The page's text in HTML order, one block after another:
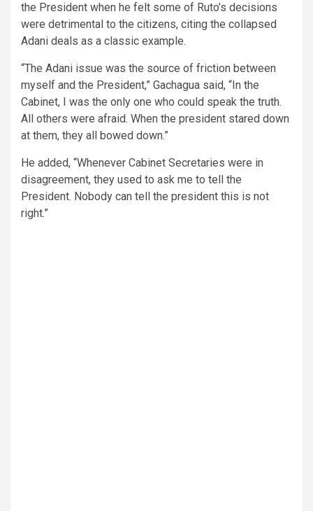
the President when he felt some of Ruto’s decisions
were detrimental to the citizens, citing the collapsed
Adani deals as a classic example.
“The Adani issue was the source of friction between
myself and the President,” Gachagua said, “In the
Cabinet, I was the only one who could speak the truth.
All others were afraid. When the president stared down
at them, they all bowed down.”
He added, “Whenever Cabinet Secretaries were in
disagreement, they used to ask me to tell the
President. Nobody can tell the president this is not
right.”